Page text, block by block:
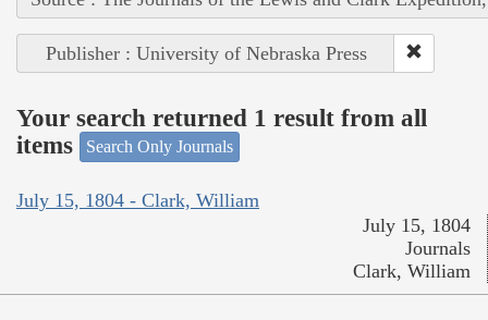
Publisher : University of Nebraska Press
Your search returned 1 result from all
items
Search Only Journals
July 15, 1804 - Clark, William
July 15, 1804
Journals
Clark, William